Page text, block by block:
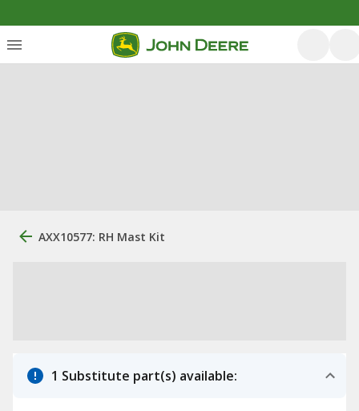
AXX10577: RH Mast Kit
1 Substitute part(s) available: